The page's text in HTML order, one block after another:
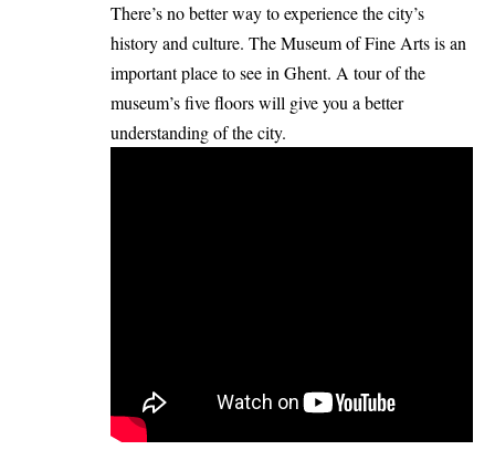
There’s no better way to experience the city’s
history and culture. The Museum of Fine Arts is an
important place to see in Ghent. A tour of the
museum’s five floors will give you a better
understanding of the city.